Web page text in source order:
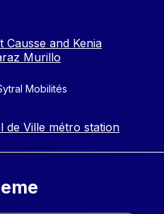
Causse and Kenia
Murillo
Mobilités
de Ville métro station